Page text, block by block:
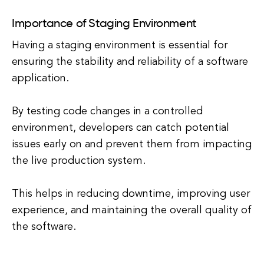
Importance of Staging Environment
Having a staging environment is essential for
ensuring the stability and reliability of a software
application.
By testing code changes in a controlled
environment, developers can catch potential
issues early on and prevent them from impacting
the live production system.
This helps in reducing downtime, improving user
experience, and maintaining the overall quality of
the software.